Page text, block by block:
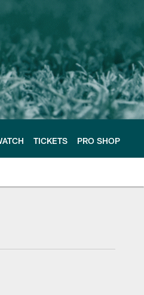
TICKETS PRO SHOP
Eagles